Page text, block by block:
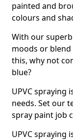
painted and
colours and
With our
moods or
this, why not
blue?
UPVC spraying
needs. Set our
spray paint job
UPVC spraying